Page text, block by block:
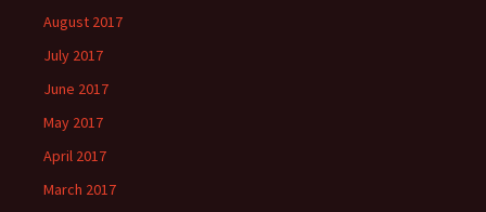
August 2017
July 2017
June 2017
May 2017
April 2017
March 2017